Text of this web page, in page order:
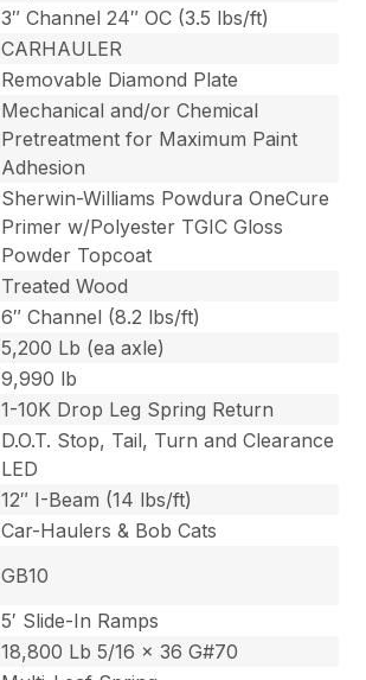
3″ Channel 24″ OC (3.5 lbs/ft)
CARHAULER
Removable Diamond Plate
Mechanical and/or Chemical
Pretreatment for Maximum Paint
Adhesion
Sherwin-Williams Powdura OneCure
Primer w/Polyester TGIC Gloss
Powder Topcoat
Treated Wood
6″ Channel (8.2 lbs/ft)
5,200 Lb (ea axle)
9,990 lb
1-10K Drop Leg Spring Return
D.O.T. Stop, Tail, Turn and Clearance
LED
12″ I-Beam (14 lbs/ft)
Car-Haulers & Bob Cats
GB10
5′ Slide-In Ramps
18,800 Lb 5/16 x 36 G#70